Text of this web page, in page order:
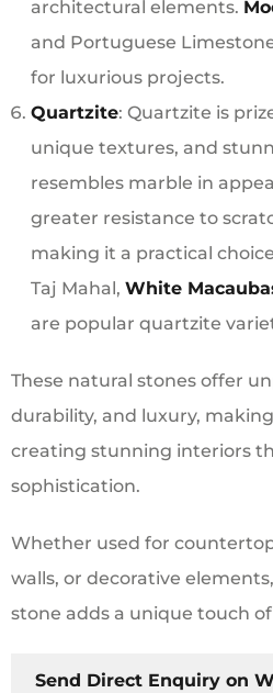
architectural elements.
and Portuguese
for luxurious projects.
Quartzite: Quartzite is
unique textures, and
resembles marble in
greater resistance to
making it a practical
Taj Mahal, White
are popular quartzite
These natural stones offer
durability, and luxury,
creating stunning interiors
sophistication.
Whether used for
walls, or decorative
stone adds a unique touch
Send Direct Enquiry on